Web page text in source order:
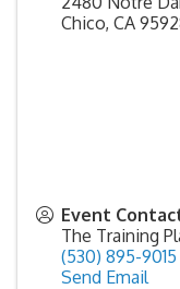
Chico, CA
Event
The Training
(530) 895-9015
Send Email